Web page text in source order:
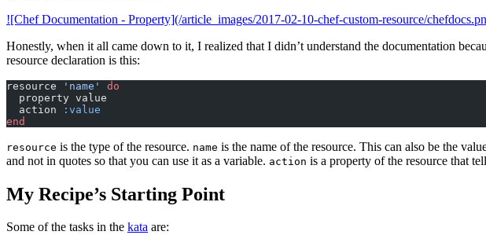
![Chef Documentation - Property](/article_images/2017-02-10-chef-custom-resource/
Honestly, when it all came down to it, I realized that I didn’t understand the documentation
resource declaration is this:
resource 'name'
do
  property value
  action
:value
end
resource is the type of the resource. name is the name of the resource. This can also be the
and not in quotes so that you can use it as a variable. action is a property of the resource that
My Recipe’s Starting Point
Some of the tasks in the kata are: